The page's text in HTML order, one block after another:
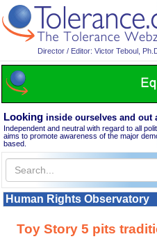
Director / Editor: Victor Teboul,
Looking inside ourselves and out
Independent and neutral with regard to all
aims to promote awareness of the major
based.
Human Rights Observatory
Toy Story 5 pits